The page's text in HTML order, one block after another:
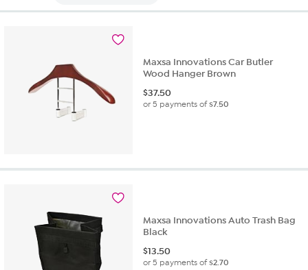
Maxsa Innovations Car Butler
Wood Hanger Brown
$37.50
or 5 payments of$7.50
Maxsa Innovations Auto Trash Bag
Black
$13.50
or 5 payments of$2.70